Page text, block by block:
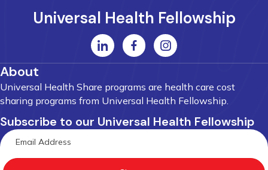
Universal Health Fellowship
About
Universal Health Share programs are health care cost
sharing programs from Universal Health Fellowship.
Subscribe to our Universal Health Fellowship